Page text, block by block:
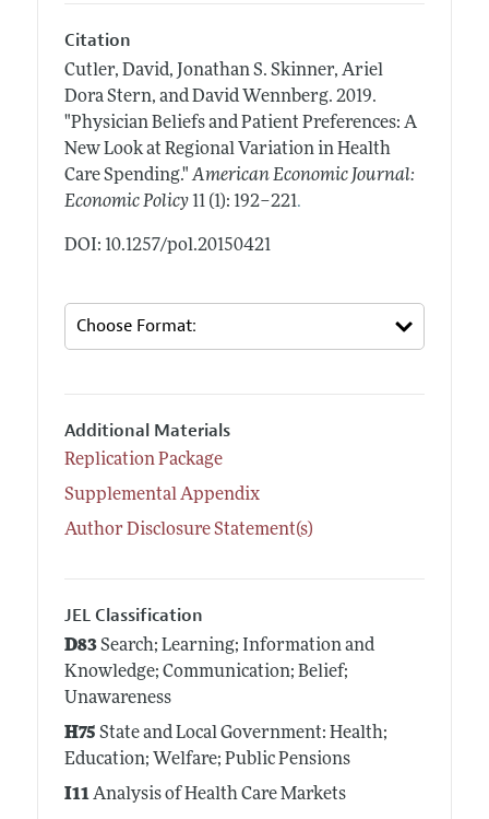
Citation
Cutler, David, Jonathan S. Skinner, Ariel
Dora Stern, and David Wennberg. 2019.
"Physician Beliefs and Patient Preferences: A
New Look at Regional Variation in Health
Care Spending." American Economic Journal:
Economic Policy 11 (1): 192–221.
DOI: 10.1257/pol.20150421
Additional Materials
Replication Package
Supplemental Appendix
Author Disclosure Statement(s)
JEL Classification
D83Search; Learning; Information and
Knowledge; Communication; Belief;
Unawareness
H75 State and Local Government: Health;
Education; Welfare; Public Pensions
I11Analysis of Health Care Markets